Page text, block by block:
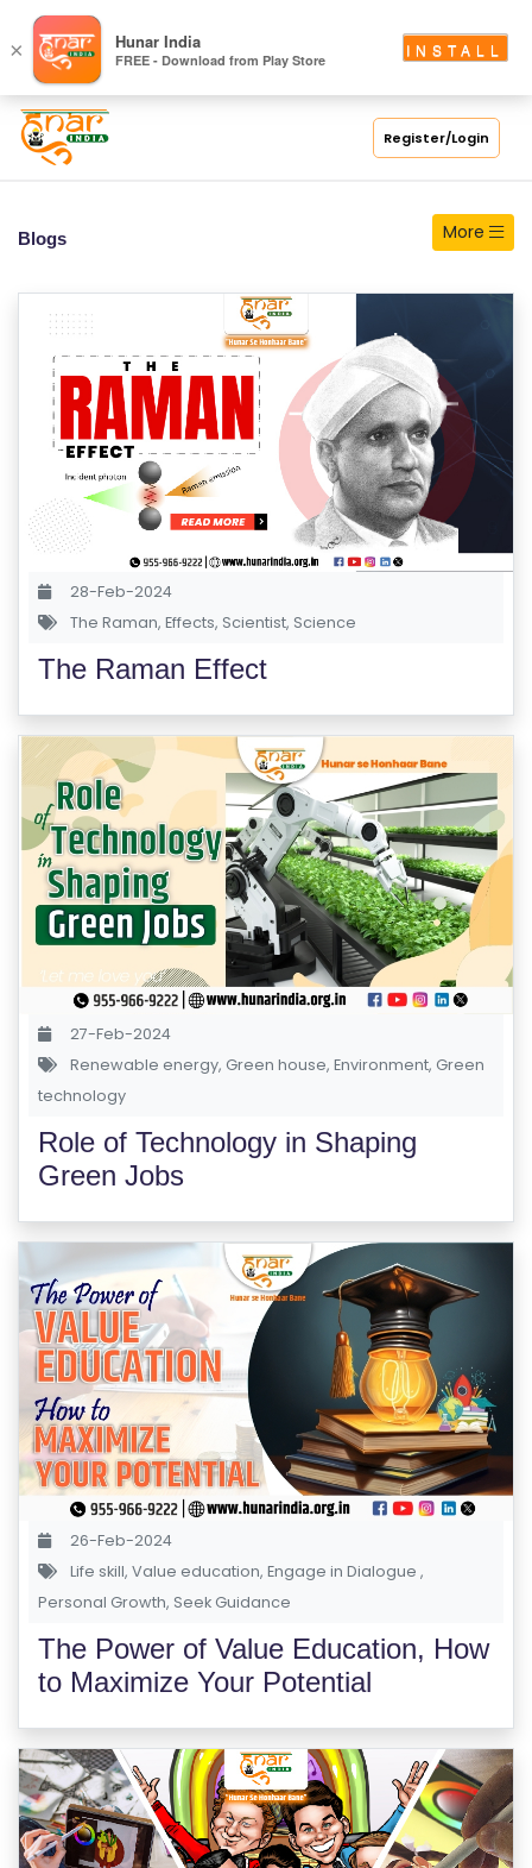
Register/Login
Blogs More
28-Feb-2024
The Raman, Effects, Scientist, Science
The Raman Effect
27-Feb-2024
Renewable energy, Green house, Environment, Green
technology
Role of Technology in Shaping
Green Jobs
26-Feb-2024
Life skill, Value education, Engage in Dialogue ,
Personal Growth, Seek Guidance
The Power of Value Education, How
to Maximize Your Potential
× Hunar India
FREE - Download from Play Store
INSTALL